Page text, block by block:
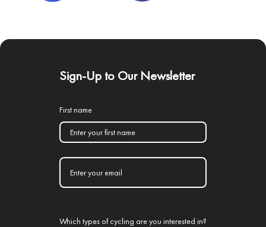
Sign-Up to Our Newsletter
First name
Which types of cycling are you interested in?